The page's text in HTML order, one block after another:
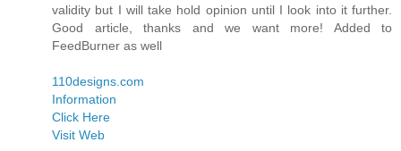
validity but I will take hold opinion until I look into it further.
Good article, thanks and we want more! Added to
FeedBurner as well
110designs.com
Information
Click Here
Visit Web